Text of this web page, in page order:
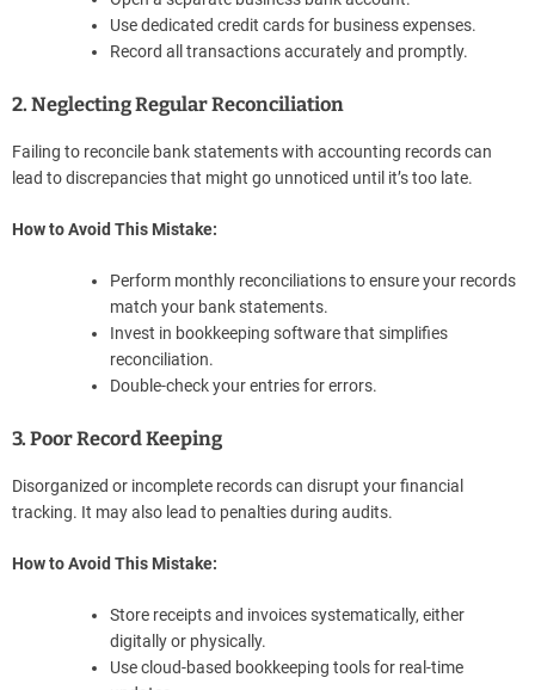
Use dedicated credit cards for business expenses.
Record all transactions accurately and promptly.
2. Neglecting Regular Reconciliation
Failing to reconcile bank statements with accounting records can
lead to discrepancies that might go unnoticed until it’s too late.
How to Avoid This Mistake:
Perform monthly reconciliations to ensure your records
match your bank statements.
Invest in bookkeeping software that simplifies
reconciliation.
Double-check your entries for errors.
3. Poor Record Keeping
Disorganized or incomplete records can disrupt your financial
tracking. It may also lead to penalties during audits.
How to Avoid This Mistake:
Store receipts and invoices systematically, either
digitally or physically.
Use cloud-based bookkeeping tools for real-time